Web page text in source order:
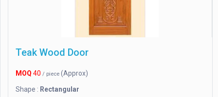
Teak Wood Door
MOQ 40 / piece (Approx)
Shape : Rectangular